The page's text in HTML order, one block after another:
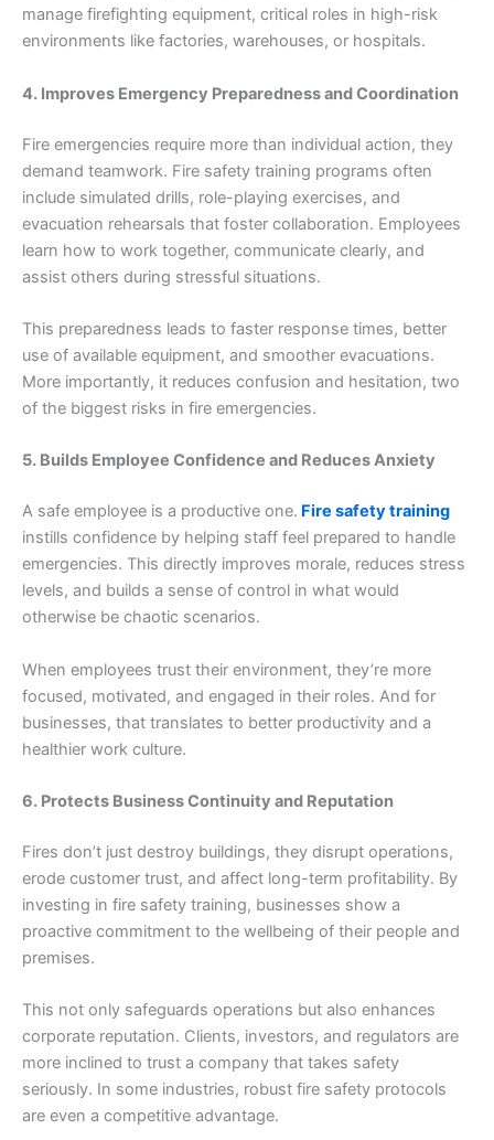
manage firefighting equipment, critical roles in high-risk
environments like factories, warehouses, or hospitals.
4. Improves Emergency Preparedness and Coordination
Fire emergencies require more than individual action, they
demand teamwork. Fire safety training programs often
include simulated drills, role-playing exercises, and
evacuation rehearsals that foster collaboration. Employees
learn how to work together, communicate clearly, and
assist others during stressful situations.
This preparedness leads to faster response times, better
use of available equipment, and smoother evacuations.
More importantly, it reduces confusion and hesitation, two
of the biggest risks in fire emergencies.
5. Builds Employee Confidence and Reduces Anxiety
A safe employee is a productive one. Fire safety training
instills confidence by helping staff feel prepared to handle
emergencies. This directly improves morale, reduces stress
levels, and builds a sense of control in what would
otherwise be chaotic scenarios.
When employees trust their environment, they’re more
focused, motivated, and engaged in their roles. And for
businesses, that translates to better productivity and a
healthier work culture.
6. Protects Business Continuity and Reputation
Fires don’t just destroy buildings, they disrupt operations,
erode customer trust, and affect long-term profitability. By
investing in fire safety training, businesses show a
proactive commitment to the wellbeing of their people and
premises.
This not only safeguards operations but also enhances
corporate reputation. Clients, investors, and regulators are
more inclined to trust a company that takes safety
seriously. In some industries, robust fire safety protocols
are even a competitive advantage.